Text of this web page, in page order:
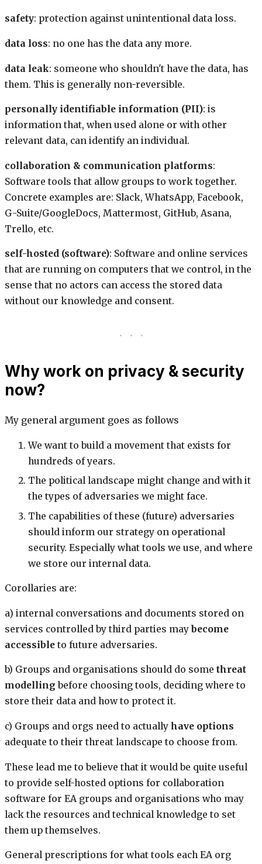
safety: protection against unintentional data loss.
data loss: no one has the data any more.
data leak: someone who shouldn't have the data, has
them. This is generally non-reversible.
personally identifiable information (PII): is
information that, when used alone or with other
relevant data, can identify an individual.
collaboration & communication platforms:
Software tools that allow groups to work together.
Concrete examples are: Slack, WhatsApp, Facebook,
G-Suite/GoogleDocs, Mattermost, GitHub, Asana,
Trello, etc.
self-hosted (software): Software and online services
that are running on computers that we control, in the
sense that no actors can access the stored data
without our knowledge and consent.
Why work on privacy & security
now?
My general argument goes as follows
We want to build a movement that exists for
hundreds of years.
The political landscape might change and with it
the types of adversaries we might face.
The capabilities of these (future) adversaries
should inform our strategy on operational
security. Especially what tools we use, and where
we store our internal data.
Corollaries are:
a) internal conversations and documents stored on
services controlled by third parties may become
accessible to future adversaries.
b) Groups and organisations should do some threat
modelling before choosing tools, deciding where to
store their data and how to protect it.
c) Groups and orgs need to actually have options
adequate to their threat landscape to choose from.
These lead me to believe that it would be quite useful
to provide self-hosted options for collaboration
software for EA groups and organisations who may
lack the resources and technical knowledge to set
them up themselves.
General prescriptions for what tools each EA org